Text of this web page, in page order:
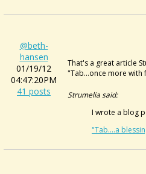
@beth-
hansen
01/19/12
04:47:20PM
41 posts
That's a great article
"Tab...once more with
Strumelia said:
I wrote a blog
"Tab....a